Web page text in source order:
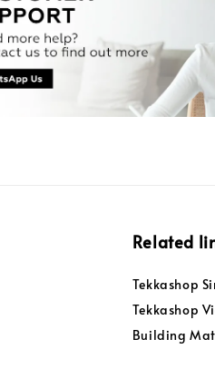
Related
Tekkashop
Tekkashop
Building